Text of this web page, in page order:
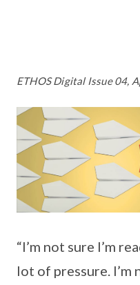
ETHOS Digital Issue 04,
“I’m not sure I’m
lot of pressure.